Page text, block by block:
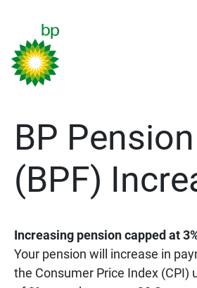
BP
(BPF)
Increasing pension capped at
Your pension will increase in
the Consumer Price Index (CPI)